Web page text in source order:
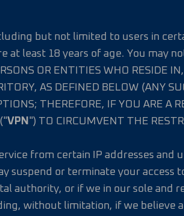
but not limited to users in
at least 18 years of age. You may
OR ENTITIES WHO RESIDE IN,
AS DEFINED BELOW (ANY
THEREFORE, IF YOU ARE A
VPN ") TO CIRCUMVENT THE
from certain IP addresses and
suspend or terminate your access
authority, or if we in our sole and
without limitation, if we believe